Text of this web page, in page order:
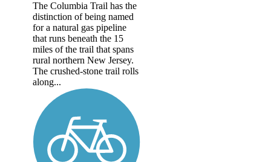
The Columbia Trail has the
distinction of being named
for a natural gas pipeline
that runs beneath the 15
miles of the trail that spans
rural northern New Jersey.
The crushed-stone trail rolls
along...